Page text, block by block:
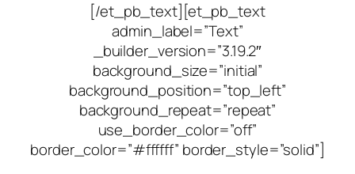
[/et_pb_text][et_pb_text
admin_label=”Text”
_builder_version=”3.19.2″
background_size=”initial”
background_position=”top_left”
background_repeat=”repeat”
use_border_color=”off”
border_color=”#ffffff” border_style=”solid”]